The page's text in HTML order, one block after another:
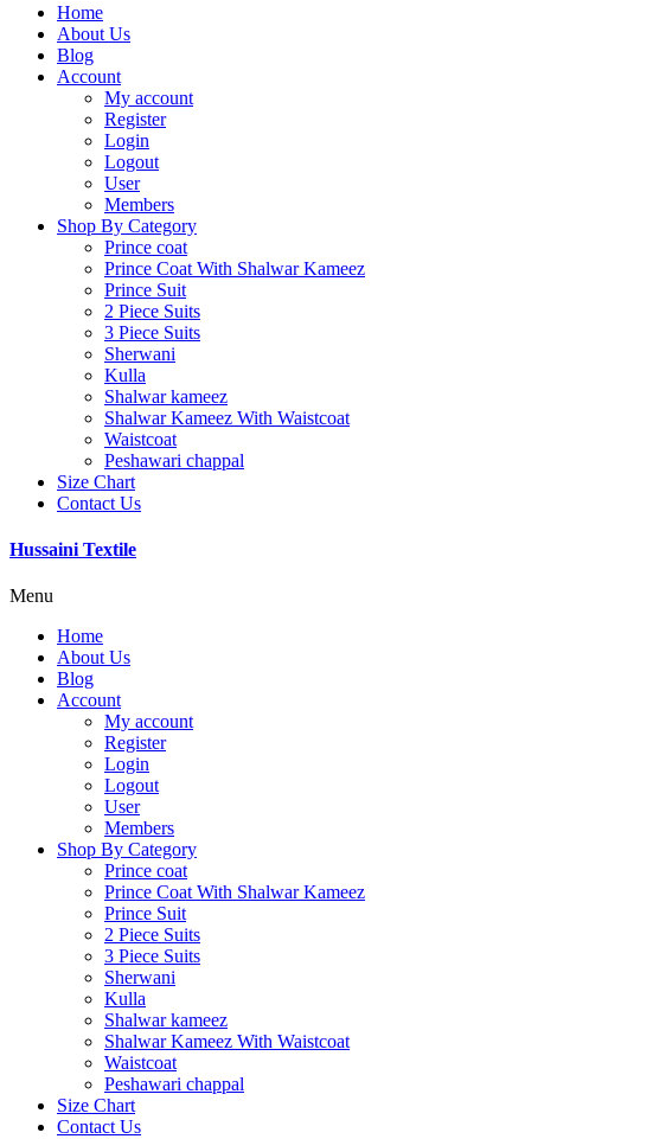
Home
About Us
Blog
Account
My account
Register
Login
Logout
User
Members
Shop By Category
Prince coat
Prince Coat With Shalwar Kameez
Prince Suit
2 Piece Suits
3 Piece Suits
Sherwani
Kulla
Shalwar kameez
Shalwar Kameez With Waistcoat
Waistcoat
Peshawari chappal
Size Chart
Contact Us
Hussaini Textile
Menu
Home
About Us
Blog
Account
My account
Register
Login
Logout
User
Members
Shop By Category
Prince coat
Prince Coat With Shalwar Kameez
Prince Suit
2 Piece Suits
3 Piece Suits
Sherwani
Kulla
Shalwar kameez
Shalwar Kameez With Waistcoat
Waistcoat
Peshawari chappal
Size Chart
Contact Us